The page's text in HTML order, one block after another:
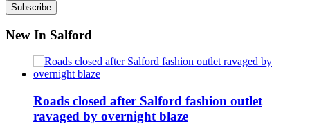
New In Salford
Roads closed after Salford fashion outlet
ravaged by overnight blaze